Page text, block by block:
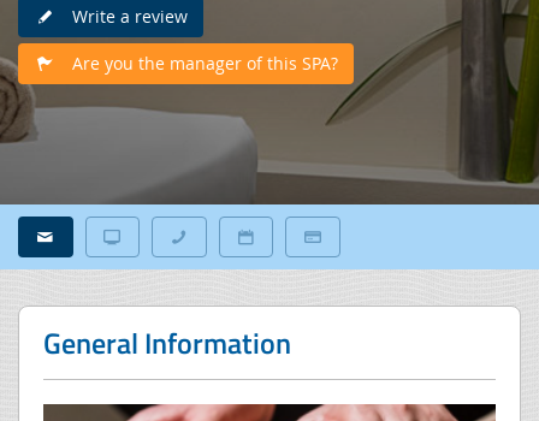
Write a review
Are you the manager of this SPA?
General Information